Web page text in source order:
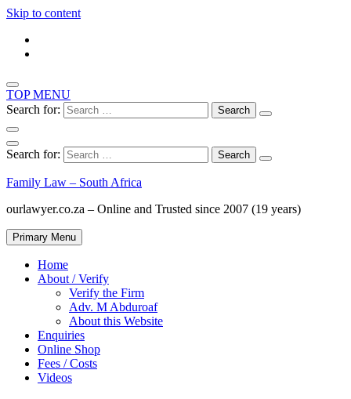
Skip to content
TOP MENU
Search for:
Search for:
Family Law – South Africa
ourlawyer.co.za – Online and Trusted since 2007 (19 years)
Primary Menu
Home
About / Verify
Verify the Firm
Adv. M Abduroaf
About this Website
Enquiries
Online Shop
Fees / Costs
Videos